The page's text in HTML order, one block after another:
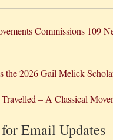
Commissions 109
the 2026 Gail Melick
– A Classical
Email Updates